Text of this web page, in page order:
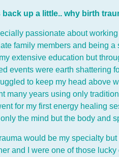
back up a little.. why birth
passionate about
family members and being
extensive education but
events were earth shattering
to keep my head above
many years using only
for my first energy healing
the mind but the body and
would be my specialty
and I were one of those